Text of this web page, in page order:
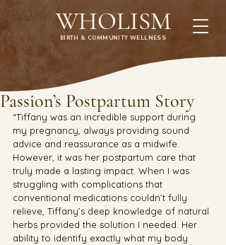
WHOLISM
BIRTH & COMMUNITY WELLNESS
Passion’s Postpartum Story
“Tiffany was an incredible support during
my pregnancy, always providing sound
advice and reassurance as a midwife.
However, it was her postpartum care that
truly made a lasting impact. When I was
struggling with complications that
conventional medications couldn’t fully
relieve, Tiffany’s deep knowledge of natural
herbs provided the solution I needed. Her
ability to identify exactly what my body